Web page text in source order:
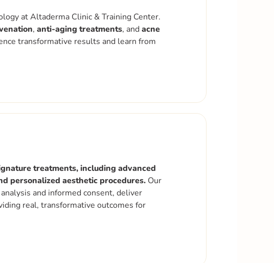
at Altaderma Clinic & Training Center.
, anti-aging treatments, and acne
transformative results and learn from
treatments, including advanced
personalized aesthetic procedures. Our
and informed consent, deliver
real, transformative outcomes for